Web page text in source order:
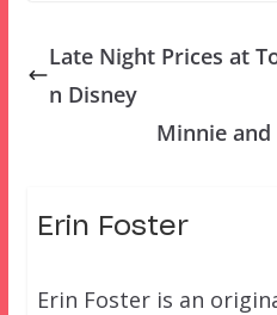
Late Night Prices at
n Disney
Minnie and
Erin Foster
Erin Foster is an